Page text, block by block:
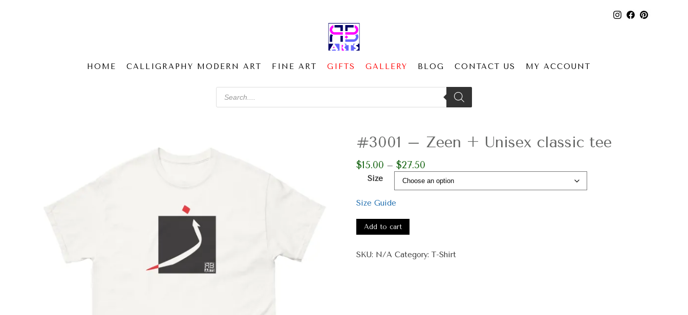
HOME CALLIGRAPHY MODERN ART FINE ART GIFTS GALLERY BLOG CONTACT US MY ACCOUNT
Products
search
#3001 – Zeen + Unisex classic tee
$15.00 – $27.50
$15.00
Size
Size Guide
Zeen
Unisex
Add to cart
SKU: N/A Category:T-Shirt